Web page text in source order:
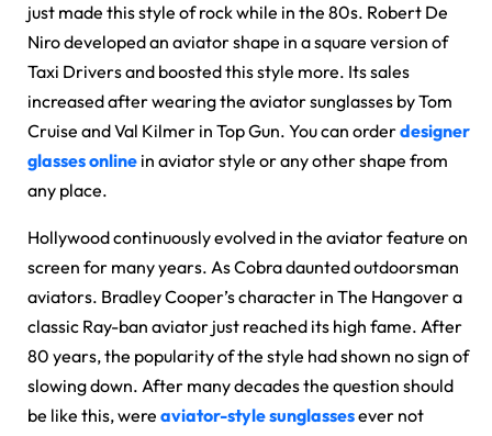
just made this style of rock while in the 80s. Robert De
Niro developed an aviator shape in a square version of
Taxi Drivers and boosted this style more. Its sales
increased after wearing the aviator sunglasses by Tom
Cruise and Val Kilmer in Top Gun. You can orderdesigner
glasses online in aviator style or any other shape from
any place.
Hollywood continuously evolved in the aviator feature on
screen for many years. As Cobra daunted outdoorsman
aviators. Bradley Cooper’s character in The Hangover a
classic Ray-ban aviator just reached its high fame. After
80 years, the popularity of the style had shown no sign of
slowing down. After many decades the question should
be like this, were aviator-style sunglassesever not